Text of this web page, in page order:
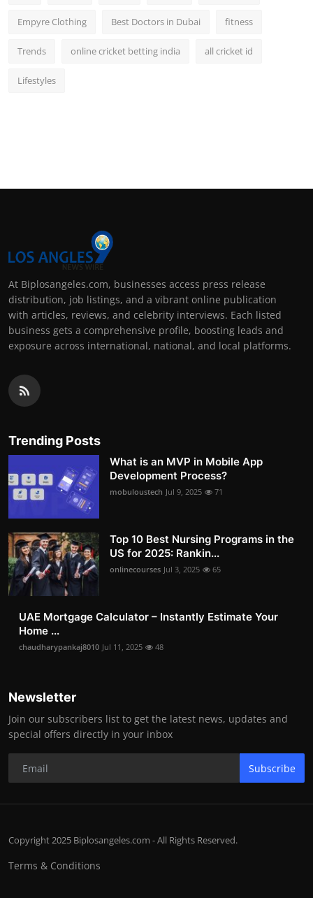
Empyre Clothing Best Doctors in Dubai fitness
Trends online cricket betting india all cricket id
Lifestyles
At Biplosangeles.com, businesses access press release
distribution, job listings, and a vibrant online publication
with articles, reviews, and celebrity interviews. Each listed
business gets a comprehensive profile, boosting leads and
exposure across international, national, and local platforms.
Trending Posts
What is an MVP in Mobile App
Development Process?
mobuloustech Jul 9, 2025 71
Top 10 Best Nursing Programs in the
US for 2025: Rankin...
onlinecourses Jul 3, 2025 65
UAE Mortgage Calculator – Instantly Estimate Your
Home ...
chaudharypankaj8010 Jul 11, 2025 48
Newsletter
Join our subscribers list to get the latest news, updates and
special offers directly in your inbox
Subscribe
Copyright 2025 Biplosangeles.com - All Rights Reserved.
Terms & Conditions